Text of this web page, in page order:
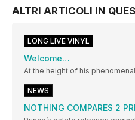
ALTRI ARTICOLI IN
LONG LIVE VINYL
Welcome…
At the height of his
NEWS
NOTHING COMPARES 2